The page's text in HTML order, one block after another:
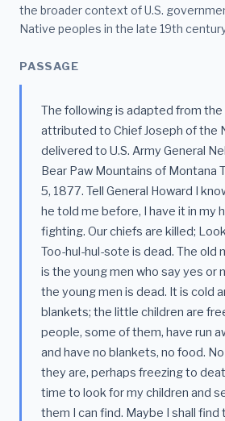
the broader context of U.S.
Native peoples in the late 19th
PASSAGE
The following is adapted from
attributed to Chief Joseph of the
delivered to U.S. Army General
Bear Paw Mountains of Montana
5, 1877. Tell General Howard I
he told me before, I have it in my
fighting. Our chiefs are killed;
Too-hul-hul-sote is dead. The old
is the young men who say yes or
the young men is dead. It is cold
blankets; the little children are
people, some of them, have run
and have no blankets, no food.
they are, perhaps freezing to
time to look for my children and
them I can find. Maybe I shall